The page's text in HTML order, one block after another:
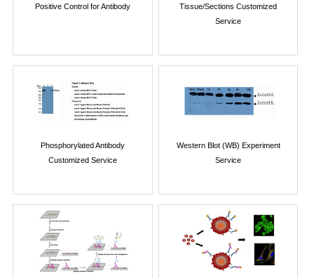
Positive Control for Antibody
Tissue/Sections Customized
Service
Phosphorylated Antibody
Customized Service
Western Blot (WB) Experiment
Service